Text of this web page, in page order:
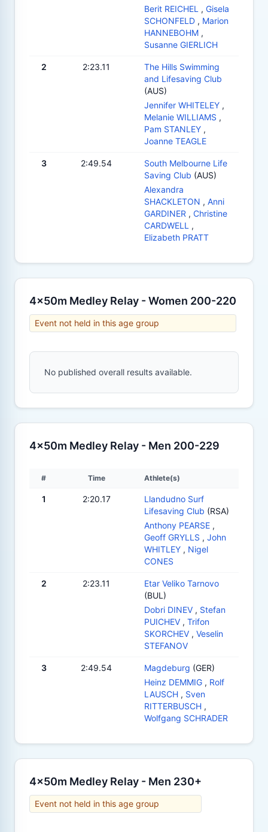
Berit REICHEL , Gisela
SCHONFELD , Marion
HANNEBOHM ,
Susanne GIERLICH
2 2:23.11
The Hills Swimming
and Lifesaving Club
(AUS)
Jennifer WHITELEY ,
Melanie WILLIAMS ,
Pam STANLEY ,
Joanne TEAGLE
3 2:49.54
South Melbourne Life
Saving Club (AUS)
Alexandra
SHACKLETON , Anni
GARDINER , Christine
CARDWELL ,
Elizabeth PRATT
4x50m Medley Relay - Women 200-220
Event not held in this age group
No published overall results available.
4x50m Medley Relay - Men 200-229
# Time Athlete(s)
1 2:20.17
Llandudno Surf
Lifesaving Club (RSA)
Anthony PEARSE ,
Geoff GRYLLS , John
WHITLEY , Nigel
CONES
2 2:23.11
Etar Veliko Tarnovo
(BUL)
Dobri DINEV , Stefan
PUICHEV , Trifon
SKORCHEV , Veselin
STEFANOV
3 2:49.54 Magdeburg (GER)
Heinz DEMMIG , Rolf
LAUSCH , Sven
RITTERBUSCH ,
Wolfgang SCHRADER
4x50m Medley Relay - Men 230+
Event not held in this age group